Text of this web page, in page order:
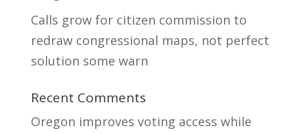
Calls grow for citizen commission to
redraw congressional maps, not perfect
solution some warn
Recent Comments
Oregon improves voting access while